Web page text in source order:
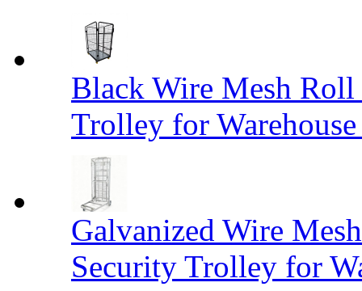
Black Wire Mesh
Trolley for
Galvanized Wire
Security Trolley for